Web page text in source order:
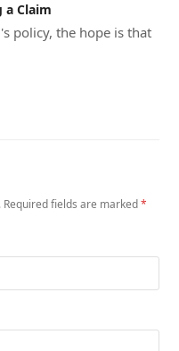
a Claim
policy, the hope is that
Required fields are marked*